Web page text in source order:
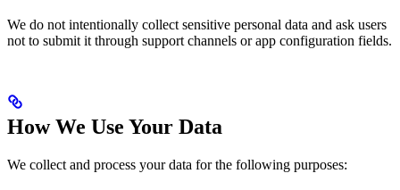
We do not intentionally collect sensitive personal data and ask users
not to submit it through support channels or app configuration fields.
How We Use Your Data
We collect and process your data for the following purposes: